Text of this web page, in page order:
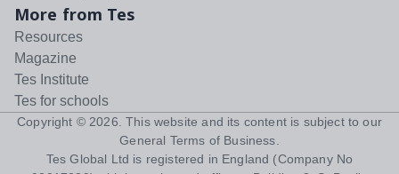
More from Tes
Resources
Magazine
Tes Institute
Tes for schools
Copyright © 2026 . This website and its content is subject to our
General Terms of Business
Tes Global Ltd is registered in England (Company No